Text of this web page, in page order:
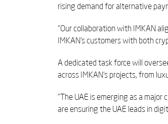
rising demand for alternative
“Our collaboration with IMKAN
IMKAN’s customers with both
A dedicated task force will
across IMKAN’s projects, from
“The UAE is emerging as a
are ensuring the UAE leads in